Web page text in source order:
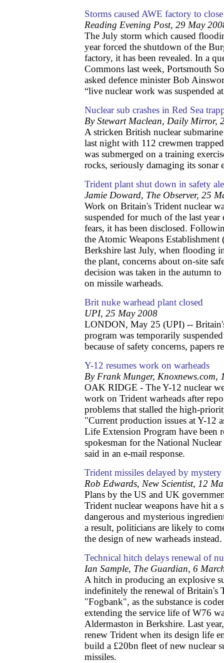
Storms caused AWE factory to close
Reading Evening Post, 29 May
The July storm which caused
year forced the shutdown of the
factory, it has been revealed. In a
Commons last week, Portsmouth
asked defence minister Bob
“live nuclear work was suspended
Nuclear sub crashes in Red Sea
By Stewart Maclean, Daily Mirror,
A stricken British nuclear
last night with 112 crewmen
was submerged on a training
rocks, seriously damaging its sonar
Trident plant shut down in safety
Jamie Doward, The Observer, 25
Work on Britain's Trident nuclear
suspended for much of the last
fears, it has been disclosed.
the Atomic Weapons
Berkshire last July, when flooding
the plant, concerns about on-site
decision was taken in the autumn
on missile warheads.
Brit nuke warhead plant closed
UPI, 25 May 2008
LONDON, May 25 (UPI) --
program was temporarily
because of safety concerns, papers
Y-12 resumes work on warheads
By Frank Munger, Knoxnews.com,
OAK RIDGE - The Y-12 nuclear
work on Trident warheads after
problems that stalled the high-
"Current production issues at Y-12
Life Extension Program have been
spokesman for the National
said in an e-mail response.
Trident missiles delayed by
Rob Edwards, New Scientist, 12
Plans by the US and UK
Trident nuclear weapons have hit a
dangerous and mysterious
a result, politicians are likely to
the design of new warheads instead.
Technical hitch delays renewal of
Ian Sample, The Guardian, 6
A hitch in producing an explosive
indefinitely the renewal of Britain's
"Fogbank", as the substance is
extending the service life of W76
Aldermaston in Berkshire. Last
renew Trident when its design life
build a £20bn fleet of new nuclear
missiles.